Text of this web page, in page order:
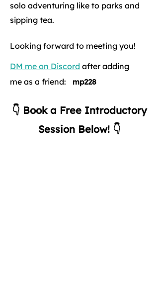
solo adventuring like to parks and
sipping tea.
Looking forward to meeting you!
DM me on Discord after adding
me as a friend:
mp228
👇 Book a Free Introductory
Session Below! 👇